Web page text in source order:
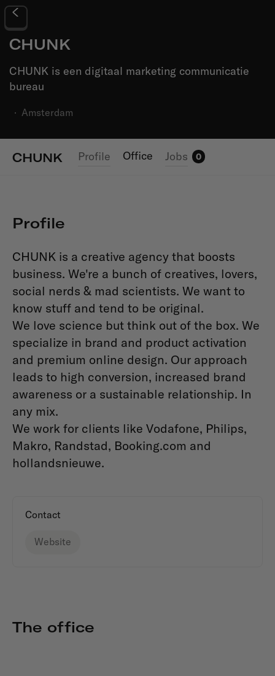
CHUNK
CHUNK is een digitaal marketing communicatie
bureau
· Amsterdam
CHUNK Profile Office Jobs 0
Profile
CHUNK is a creative agency that boosts
business. We're a bunch of creatives, lovers,
social nerds & mad scientists. We want to
know stuff and tend to be original.
We love science but think out of the box. We
specialize in brand and product activation
and premium online design. Our approach
leads to high conversion, increased brand
awareness or a sustainable relationship. In
any mix.
We work for clients like Vodafone, Philips,
Makro, Randstad, Booking.com and
hollandsnieuwe.
Contact
Website
The office